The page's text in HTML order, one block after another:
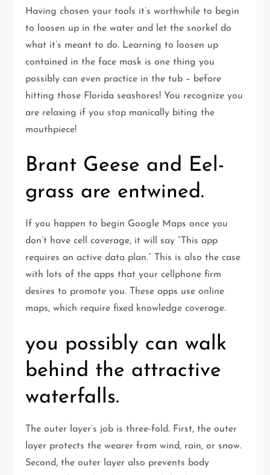
Having chosen your tools it’s worthwhile to begin
to loosen up in the water and let the snorkel do
what it’s meant to do. Learning to loosen up
contained in the face mask is one thing you
possibly can even practice in the tub – before
hitting those Florida seashores! You recognize you
are relaxing if you stop manically biting the
mouthpiece!
Brant Geese and Eel-
grass are entwined.
If you happen to begin Google Maps once you
don’t have cell coverage, it will say ”This app
requires an active data plan.” This is also the case
with lots of the apps that your cellphone firm
desires to promote you. These apps use online
maps, which require fixed knowledge coverage.
you possibly can walk
behind the attractive
waterfalls.
The outer layer’s job is three-fold. First, the outer
layer protects the wearer from wind, rain, or snow.
Second, the outer layer also prevents body